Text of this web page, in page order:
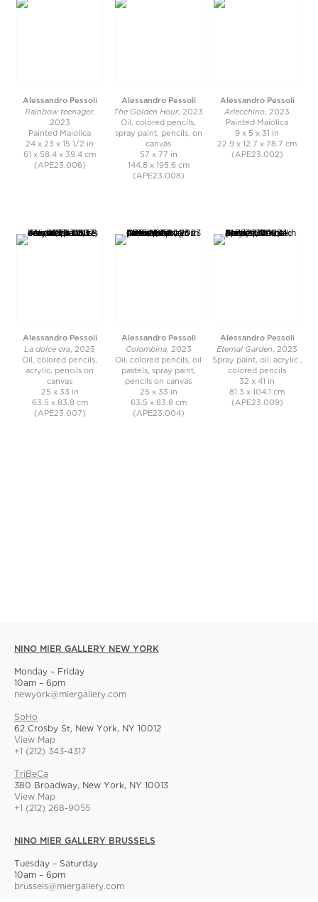
Alessandro Pessoli
Rainbow teenager,
2023
Painted Maiolica
24 x 23 x 15 1/2 in
61 x 58.4 x 39.4 cm
(APE23.006)
Alessandro Pessoli
The Golden Hour, 2023
Oil, colored pencils,
spray paint, pencils, on
canvas
57 x 77 in
144.8 x 195.6 cm
(APE23.008)
Alessandro Pessoli
Arlecchino , 2023
Painted Maiolica
9 x 5 x 31 in
22.9 x 12.7 x 78.7 cm
(APE23.002)
Alessandro Pessoli
La dolce ora, 2023
Oil, colored pencils,
acrylic, pencils on
canvas
25 x 33 in
63.5 x 83.8 cm
(APE23.007)
Alessandro Pessoli
Colombina, 2023
Oil, colored pencils, oil
pastels, spray paint,
pencils on canvas
25 x 33 in
63.5 x 83.8 cm
(APE23.004)
Alessandro Pessoli
Eternal Garden , 2023
Spray paint, oil, acrylic ,
colored pencils
32 x 41 in
81.3 x 104.1 cm
(APE23.009)
NINO MIER GALLERY NEW YORK
Monday – Friday
10am – 6pm
newyork@miergallery.com
SoHo
62 Crosby St, New York, NY 10012
View Map
+1 (212) 343-4317
TriBeCa
380 Broadway, New York, NY 10013
View Map
+1 (212) 268-9055
NINO MIER GALLERY BRUSSELS
Tuesday – Saturday
10am – 6pm
brussels@miergallery.com